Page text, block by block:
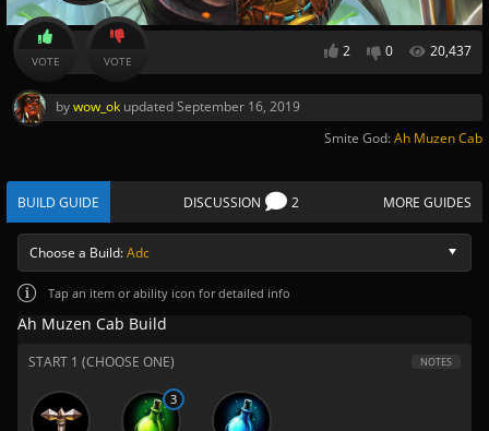
2 0 20,437
VOTE VOTE
bywow_ok updatedSeptember 16, 2019
Smite God:Ah Muzen Cab
BUILD GUIDE DISCUSSION 2 MORE GUIDES
Choose a Build:Adc
Tap an item or ability icon for detailed info
Ah Muzen Cab Build
START 1 (CHOOSE ONE) NOTES
3